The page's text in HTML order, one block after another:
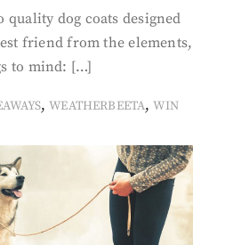
quality dog coats designed
friend from the elements,
to mind: […]
,WEATHERBEETA,WIN